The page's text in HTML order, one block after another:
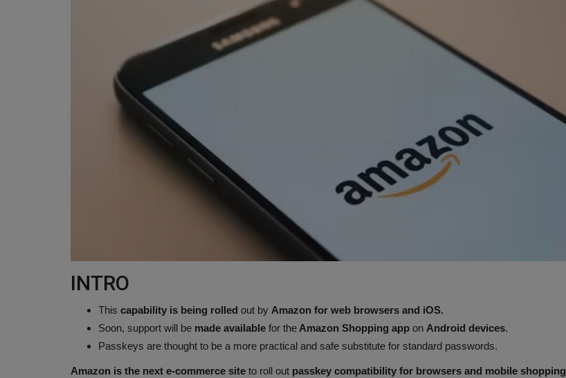
INTRO
This capability is being rolled out by Amazon for web browsers and iOS.
Soon, support will be made available for the Amazon Shopping app on Android devices.
Passkeys are thought to be a more practical and safe substitute for standard passwords.
Amazon is the next e-commerce site to roll out passkey compatibility for browsers and mobile shopping